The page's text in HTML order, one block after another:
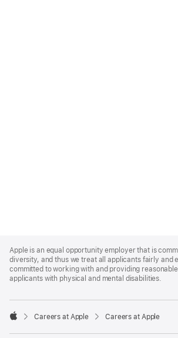
Footer
Apple is an equal opportunity employer that is
diversity, and thus we treat all applicants fairly and
committed to working with and providing
applicants with physical and mental disabilities.

Careers at Apple Careers at Apple